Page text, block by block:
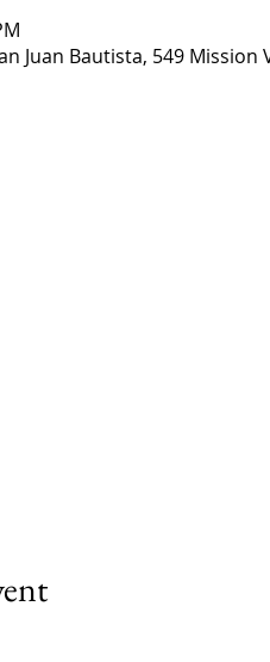
Juan Bautista, 549 Mission